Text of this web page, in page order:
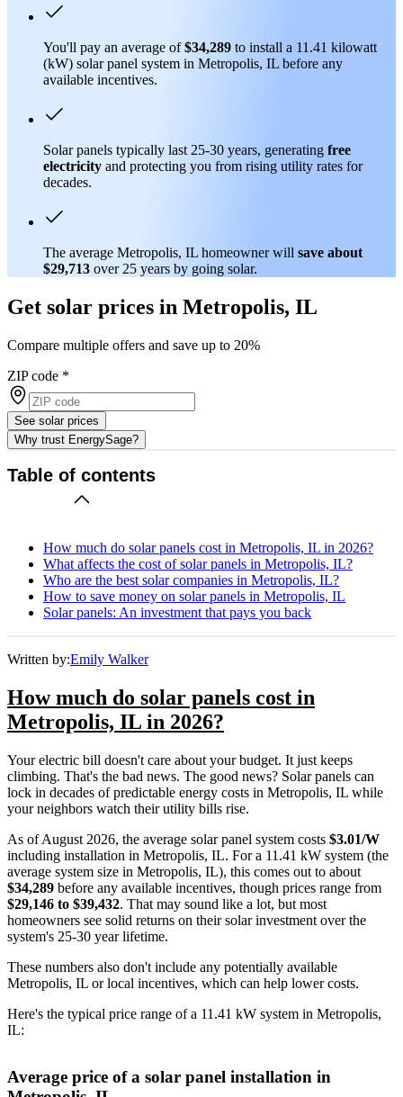
You'll pay an average of$34,289 to install a 11.41 kilowatt
(kW) solar panel system in Metropolis, IL before any
available incentives.
Solar panels typically last 25-30 years, generating free
electricity and protecting you from rising utility rates for
decades.
The average Metropolis, IL homeowner will save about
$29,713 over 25 years by going solar.
Get solar prices in Metropolis, IL
Compare multiple offers and save up to 20%
ZIP code *
See solar prices
Why trust EnergySage?
Table of contents
How much do solar panels cost in Metropolis, IL in 2026?
What affects the cost of solar panels in Metropolis, IL?
Who are the best solar companies in Metropolis, IL?
How to save money on solar panels in Metropolis, IL
Solar panels: An investment that pays you back
Written by:Emily Walker
How much do solar panels cost in
Metropolis, IL in 2026?
Your electric bill doesn't care about your budget. It just keeps
climbing. That's the bad news. The good news? Solar panels can
lock in decades of predictable energy costs in Metropolis, IL while
your neighbors watch their utility bills rise.
As of August 2026, the average solar panel system costs $3.01/W
including installation in Metropolis, IL. For a 11.41 kW system (the
average system size in Metropolis, IL), this comes out to about
$34,289 before any available incentives, though prices range from
$29,146 to $39,432. That may sound like a lot, but most
homeowners see solid returns on their solar investment over the
system's 25-30 year lifetime.
These numbers also don't include any potentially available
Metropolis, IL or local incentives, which can help lower costs.
Here's the typical price range of a 11.41 kW system in Metropolis,
IL:
Average price of a solar panel installation in